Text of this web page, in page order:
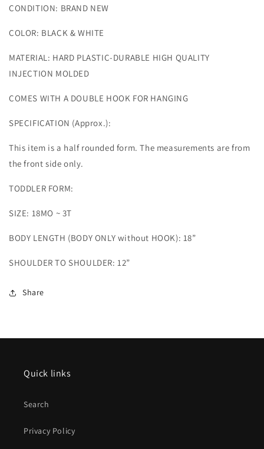
CONDITION: BRAND NEW
COLOR: BLACK & WHITE
MATERIAL: HARD PLASTIC-DURABLE HIGH QUALITY
INJECTION MOLDED
COMES WITH A DOUBLE HOOK FOR HANGING
SPECIFICATION (Approx.):
This item is a half rounded form. The measurements are from
the front side only.
TODDLER FORM:
SIZE: 18MO ~ 3T
BODY LENGTH (BODY ONLY without HOOK): 18”
SHOULDER TO SHOULDER: 12”
Share
Quick links
Search
Privacy Policy